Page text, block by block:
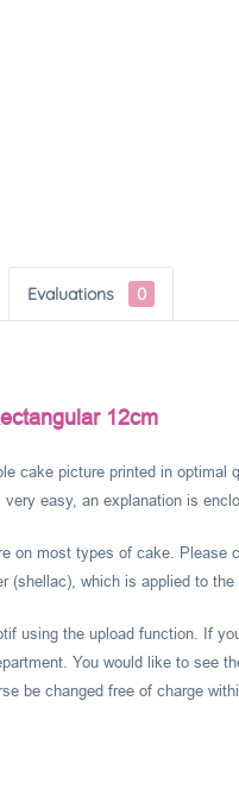
Evaluations 0
12cm
cake picture printed in
easy, an explanation is
on most types of cake.
(shellac), which is applied to
using the upload function. If
You would like to see
be changed free of charge